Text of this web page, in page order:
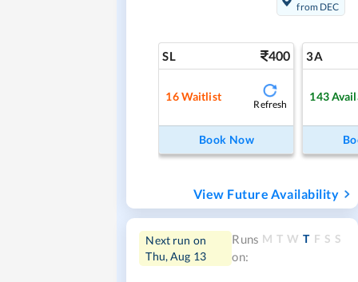
from DEC
SL 400
16Waitlist
Refresh
Book Now
3A
143
View Future Availability
Next run on
Thu, Aug 13
Runs
on:
M T W T F S S